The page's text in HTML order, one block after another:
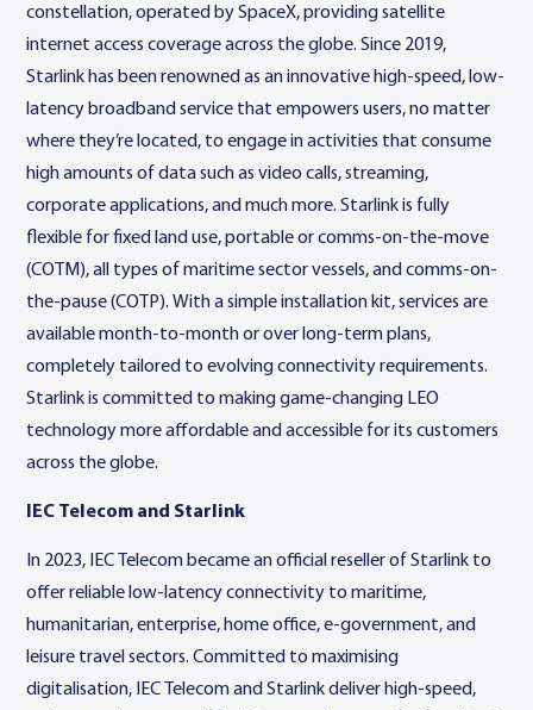
constellation, operated by SpaceX, providing satellite
internet access coverage across the globe. Since 2019,
Starlink has been renowned as an innovative high-speed, low-
latency broadband service that empowers users, no matter
where they’re located, to engage in activities that consume
high amounts of data such as video calls, streaming,
corporate applications, and much more. Starlink is fully
flexible for fixed land use, portable or comms-on-the-move
(COTM), all types of maritime sector vessels, and comms-on-
the-pause (COTP). With a simple installation kit, services are
available month-to-month or over long-term plans,
completely tailored to evolving connectivity requirements.
Starlink is committed to making game-changing LEO
technology more affordable and accessible for its customers
across the globe.
IEC Telecom and Starlink
In 2023, IEC Telecom became an official reseller of Starlink to
offer reliable low-latency connectivity to maritime,
humanitarian, enterprise, home office, e-government, and
leisure travel sectors. Committed to maximising
digitalisation, IEC Telecom and Starlink deliver high-speed,